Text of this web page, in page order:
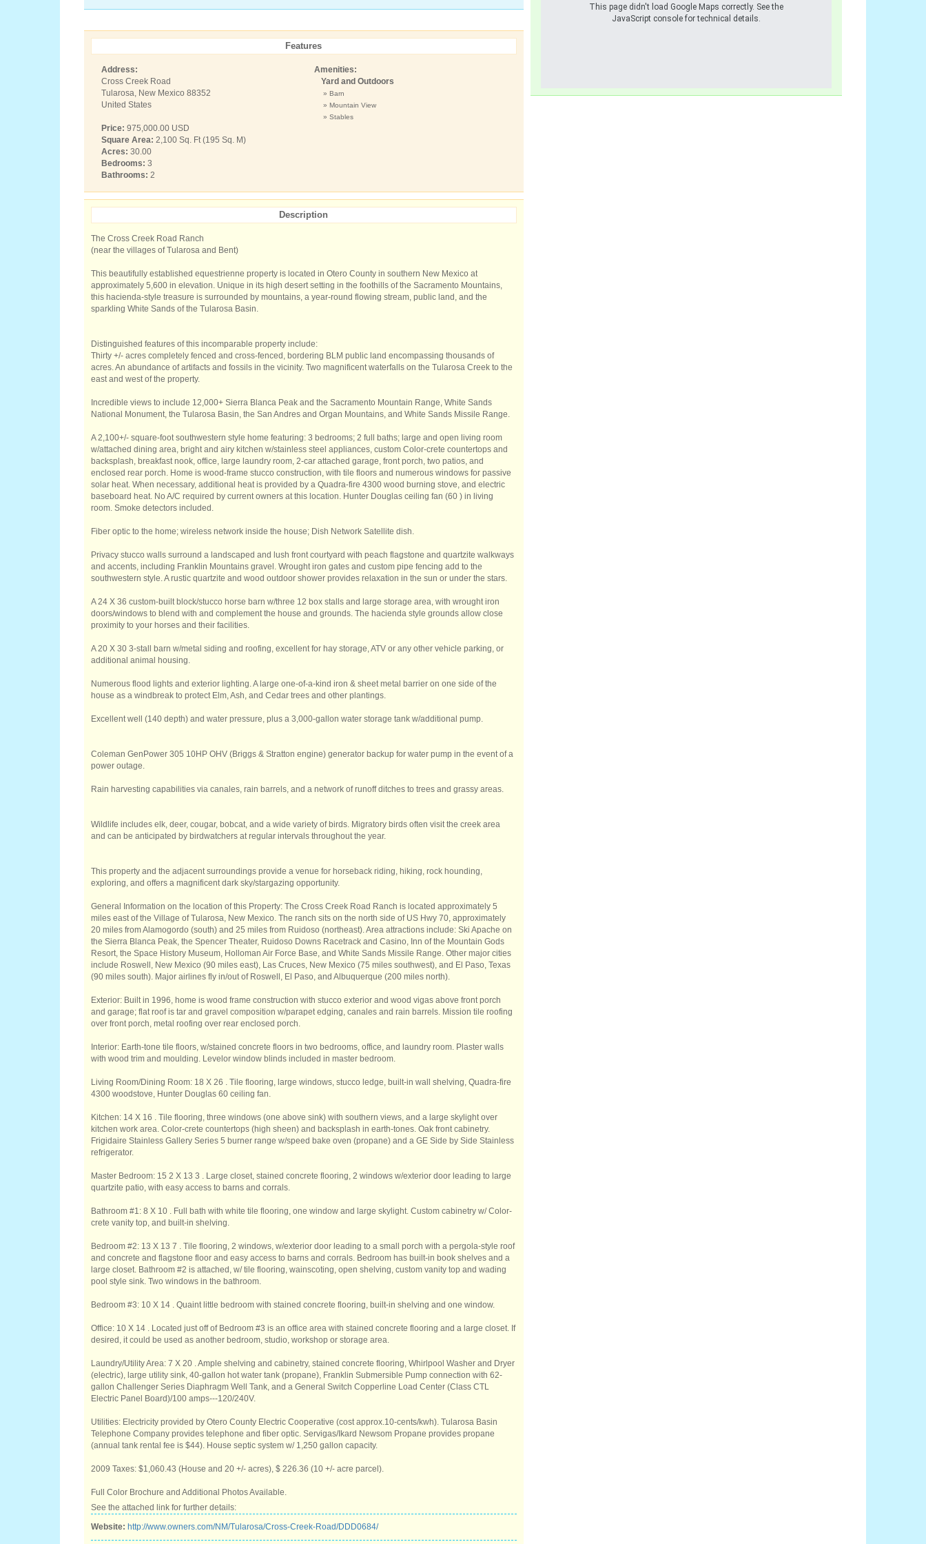
Features
Address:
Cross Creek Road
Tularosa, New Mexico 88352
United States
Price: 975,000.00 USD
Square Area: 2,100 Sq. Ft (195 Sq. M)
Acres: 30.00
Bedrooms: 3
Bathrooms: 2
Amenities:
Yard and Outdoors
» Barn
» Mountain View
» Stables
Description
The Cross Creek Road Ranch
(near the villages of Tularosa and Bent)
This beautifully established equestrienne property is located in Otero County in southern New Mexico at
approximately 5,600 in elevation. Unique in its high desert setting in the foothills of the Sacramento Mountains,
this hacienda-style treasure is surrounded by mountains, a year-round flowing stream, public land, and the
sparkling White Sands of the Tularosa Basin.
Distinguished features of this incomparable property include:
Thirty +/- acres completely fenced and cross-fenced, bordering BLM public land encompassing thousands of
acres. An abundance of artifacts and fossils in the vicinity. Two magnificent waterfalls on the Tularosa Creek to the
east and west of the property.
Incredible views to include 12,000+ Sierra Blanca Peak and the Sacramento Mountain Range, White Sands
National Monument, the Tularosa Basin, the San Andres and Organ Mountains, and White Sands Missile Range.
A 2,100+/- square-foot southwestern style home featuring: 3 bedrooms; 2 full baths; large and open living room
w/attached dining area, bright and airy kitchen w/stainless steel appliances, custom Color-crete countertops and
backsplash, breakfast nook, office, large laundry room, 2-car attached garage, front porch, two patios, and
enclosed rear porch. Home is wood-frame stucco construction, with tile floors and numerous windows for passive
solar heat. When necessary, additional heat is provided by a Quadra-fire 4300 wood burning stove, and electric
baseboard heat. No A/C required by current owners at this location. Hunter Douglas ceiling fan (60 ) in living
room. Smoke detectors included.
Fiber optic to the home; wireless network inside the house; Dish Network Satellite dish.
Privacy stucco walls surround a landscaped and lush front courtyard with peach flagstone and quartzite walkways
and accents, including Franklin Mountains gravel. Wrought iron gates and custom pipe fencing add to the
southwestern style. A rustic quartzite and wood outdoor shower provides relaxation in the sun or under the stars.
A 24 X 36 custom-built block/stucco horse barn w/three 12 box stalls and large storage area, with wrought iron
doors/windows to blend with and complement the house and grounds. The hacienda style grounds allow close
proximity to your horses and their facilities.
A 20 X 30 3-stall barn w/metal siding and roofing, excellent for hay storage, ATV or any other vehicle parking, or
additional animal housing.
Numerous flood lights and exterior lighting. A large one-of-a-kind iron & sheet metal barrier on one side of the
house as a windbreak to protect Elm, Ash, and Cedar trees and other plantings.
Excellent well (140 depth) and water pressure, plus a 3,000-gallon water storage tank w/additional pump.
Coleman GenPower 305 10HP OHV (Briggs & Stratton engine) generator backup for water pump in the event of a
power outage.
Rain harvesting capabilities via canales, rain barrels, and a network of runoff ditches to trees and grassy areas.
Wildlife includes elk, deer, cougar, bobcat, and a wide variety of birds. Migratory birds often visit the creek area
and can be anticipated by birdwatchers at regular intervals throughout the year.
This property and the adjacent surroundings provide a venue for horseback riding, hiking, rock hounding,
exploring, and offers a magnificent dark sky/stargazing opportunity.
General Information on the location of this Property: The Cross Creek Road Ranch is located approximately 5
miles east of the Village of Tularosa, New Mexico. The ranch sits on the north side of US Hwy 70, approximately
20 miles from Alamogordo (south) and 25 miles from Ruidoso (northeast). Area attractions include: Ski Apache on
the Sierra Blanca Peak, the Spencer Theater, Ruidoso Downs Racetrack and Casino, Inn of the Mountain Gods
Resort, the Space History Museum, Holloman Air Force Base, and White Sands Missile Range. Other major cities
include Roswell, New Mexico (90 miles east), Las Cruces, New Mexico (75 miles southwest), and El Paso, Texas
(90 miles south). Major airlines fly in/out of Roswell, El Paso, and Albuquerque (200 miles north).
Exterior: Built in 1996, home is wood frame construction with stucco exterior and wood vigas above front porch
and garage; flat roof is tar and gravel composition w/parapet edging, canales and rain barrels. Mission tile roofing
over front porch, metal roofing over rear enclosed porch.
Interior: Earth-tone tile floors, w/stained concrete floors in two bedrooms, office, and laundry room. Plaster walls
with wood trim and moulding. Levelor window blinds included in master bedroom.
Living Room/Dining Room: 18 X 26 . Tile flooring, large windows, stucco ledge, built-in wall shelving, Quadra-fire
4300 woodstove, Hunter Douglas 60 ceiling fan.
Kitchen: 14 X 16 . Tile flooring, three windows (one above sink) with southern views, and a large skylight over
kitchen work area. Color-crete countertops (high sheen) and backsplash in earth-tones. Oak front cabinetry.
Frigidaire Stainless Gallery Series 5 burner range w/speed bake oven (propane) and a GE Side by Side Stainless
refrigerator.
Master Bedroom: 15 2 X 13 3 . Large closet, stained concrete flooring, 2 windows w/exterior door leading to large
quartzite patio, with easy access to barns and corrals.
Bathroom #1: 8 X 10 . Full bath with white tile flooring, one window and large skylight. Custom cabinetry w/ Color-
crete vanity top, and built-in shelving.
Bedroom #2: 13 X 13 7 . Tile flooring, 2 windows, w/exterior door leading to a small porch with a pergola-style roof
and concrete and flagstone floor and easy access to barns and corrals. Bedroom has built-in book shelves and a
large closet. Bathroom #2 is attached, w/ tile flooring, wainscoting, open shelving, custom vanity top and wading
pool style sink. Two windows in the bathroom.
Bedroom #3: 10 X 14 . Quaint little bedroom with stained concrete flooring, built-in shelving and one window.
Office: 10 X 14 . Located just off of Bedroom #3 is an office area with stained concrete flooring and a large closet. If
desired, it could be used as another bedroom, studio, workshop or storage area.
Laundry/Utility Area: 7 X 20 . Ample shelving and cabinetry, stained concrete flooring, Whirlpool Washer and Dryer
(electric), large utility sink, 40-gallon hot water tank (propane), Franklin Submersible Pump connection with 62-
gallon Challenger Series Diaphragm Well Tank, and a General Switch Copperline Load Center (Class CTL
Electric Panel Board)/100 amps---120/240V.
Utilities: Electricity provided by Otero County Electric Cooperative (cost approx.10-cents/kwh). Tularosa Basin
Telephone Company provides telephone and fiber optic. Servigas/Ikard Newsom Propane provides propane
(annual tank rental fee is $44). House septic system w/ 1,250 gallon capacity.
2009 Taxes: $1,060.43 (House and 20 +/- acres), $ 226.36 (10 +/- acre parcel).
Full Color Brochure and Additional Photos Available.
See the attached link for further details:
Website: http://www.owners.com/NM/Tularosa/Cross-Creek-Road/DDD0684/
This page didn't load Google Maps correctly. See the
JavaScript console for technical details.